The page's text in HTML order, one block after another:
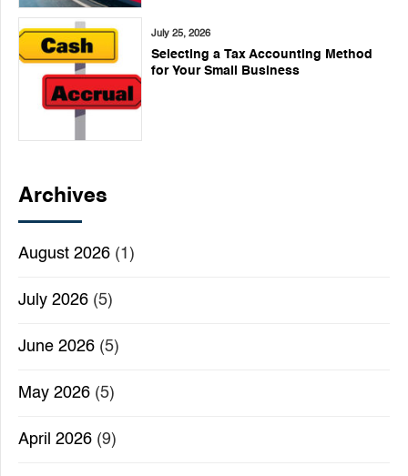
July 25, 2026
Selecting a Tax Accounting Method
for Your Small Business
Archives
August 2026 (1)
July 2026 (5)
June 2026 (5)
May 2026 (5)
April 2026 (9)